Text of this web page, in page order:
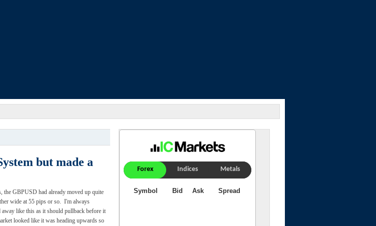
but made a
the GBPUSD had already moved up quite
wide at 55 pips or so. I'm always
away like this as it should pullback before it
looked like it was heading upwards so